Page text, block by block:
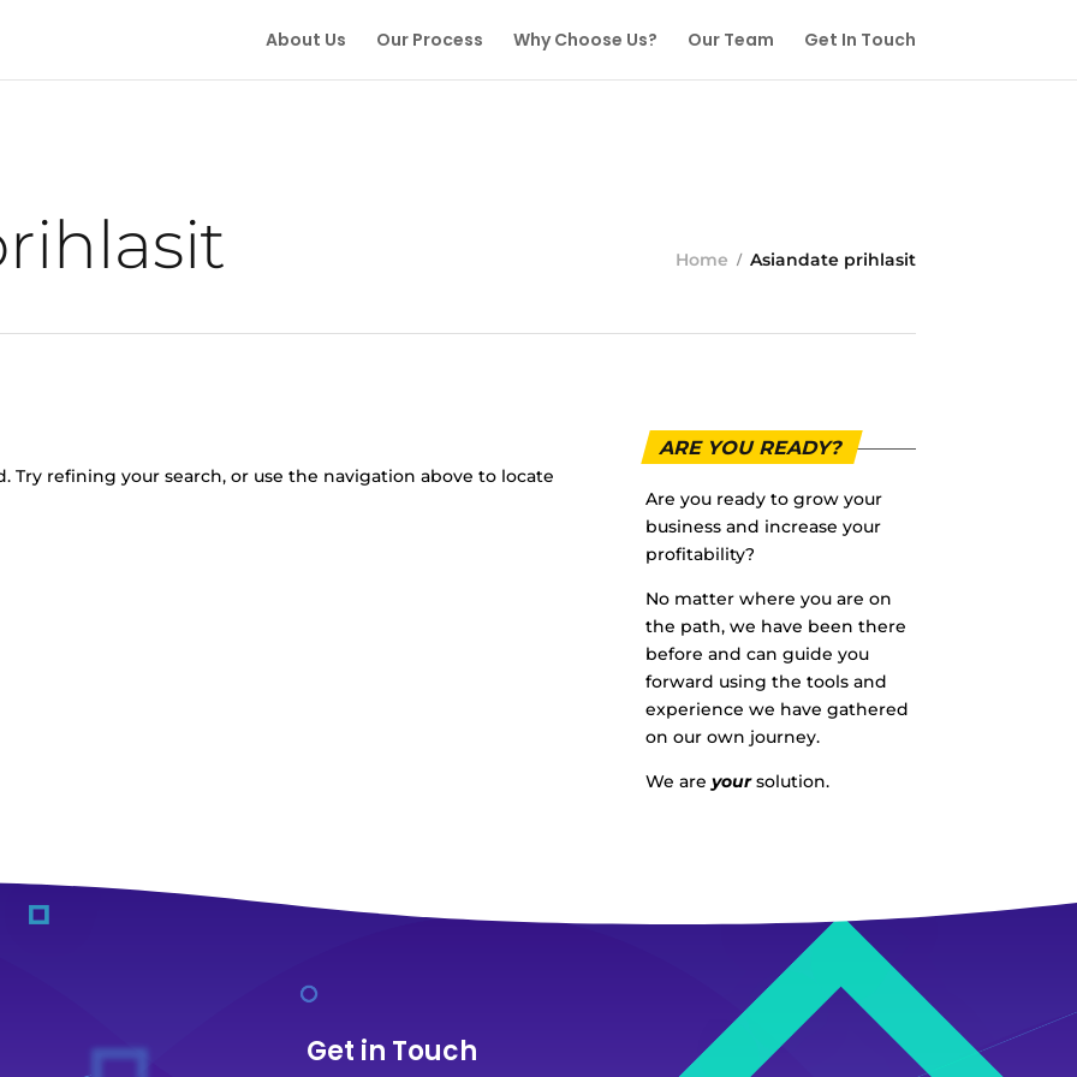
About Us Our Process Why Choose Us? Our Team Get In Touch
Home Asiandate prihlasit
Try refining your search, or use the navigation above to locate
ARE YOU READY?
Are you ready to grow your
business and increase your
profitability?
No matter where you are on
the path, we have been there
before and can guide you
forward using the tools and
experience we have gathered
on our own journey.
We areyoursolution.
Get in Touch